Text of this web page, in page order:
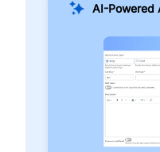
AI-Powered